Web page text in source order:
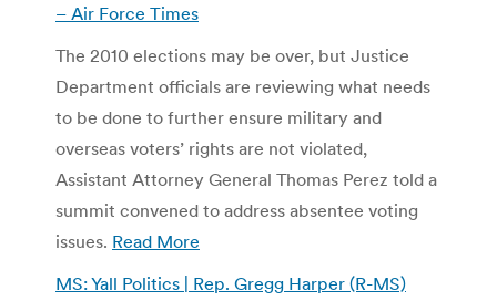
– Air Force Times
The 2010 elections may be over, but Justice
Department officials are reviewing what needs
to be done to further ensure military and
overseas voters’ rights are not violated,
Assistant Attorney General Thomas Perez told a
summit convened to address absentee voting
issues. Read More
MS: Yall Politics | Rep. Gregg Harper (R-MS)